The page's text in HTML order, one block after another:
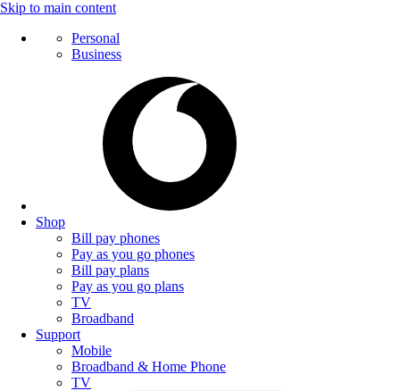
Skip to main content
Personal
Business
Shop
Bill pay phones
Pay as you go phones
Bill pay plans
Pay as you go plans
TV
Broadband
Support
Mobile
Broadband & Home Phone
TV